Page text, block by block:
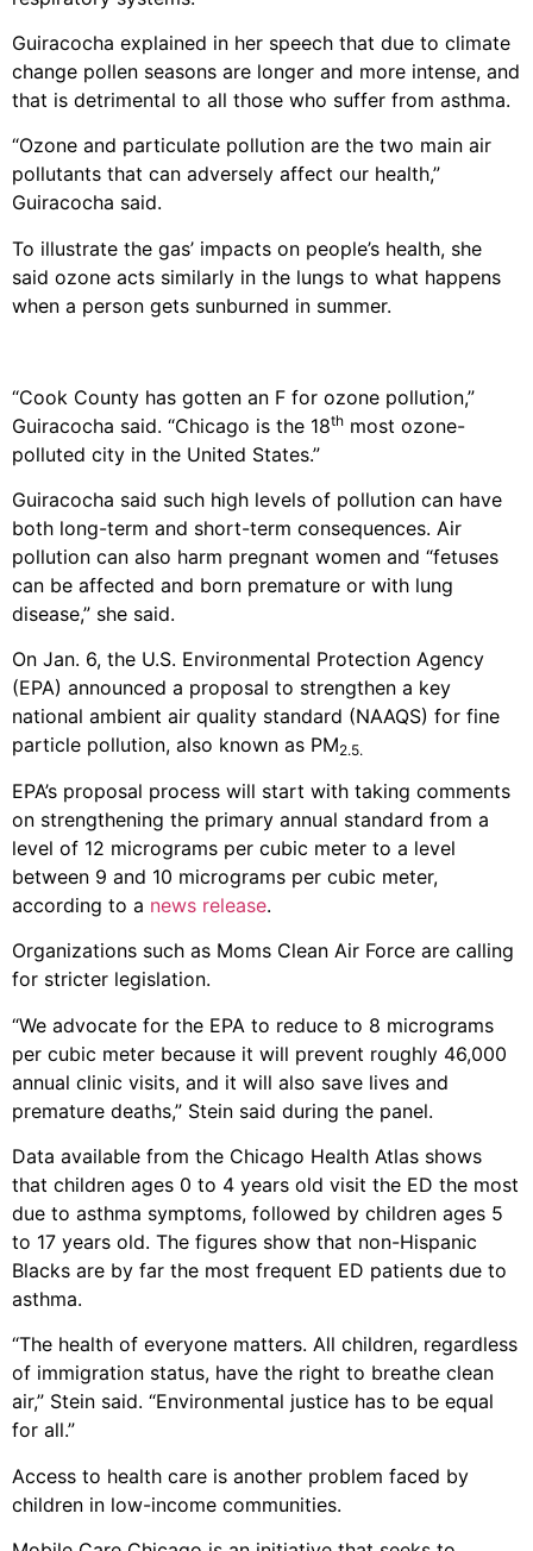
Guiracocha explained in her speech that due to climate
change pollen seasons are longer and more intense, and
that is detrimental to all those who suffer from asthma.
“Ozone and particulate pollution are the two main air
pollutants that can adversely affect our health,”
Guiracocha said.
To illustrate the gas’ impacts on people’s health, she
said ozone acts similarly in the lungs to what happens
when a person gets sunburned in summer.
“Cook County has gotten an F for ozone pollution,”
Guiracocha said. “Chicago is the 18th most ozone-
polluted city in the United States.”
Guiracocha said such high levels of pollution can have
both long-term and short-term consequences. Air
pollution can also harm pregnant women and “fetuses
can be affected and born premature or with lung
disease,” she said.
On Jan. 6, the U.S. Environmental Protection Agency
(EPA) announced a proposal to strengthen a key
national ambient air quality standard (NAAQS) for fine
particle pollution, also known as PM2.5.
EPA’s proposal process will start with taking comments
on strengthening the primary annual standard from a
level of 12 micrograms per cubic meter to a level
between 9 and 10 micrograms per cubic meter,
according to a news release.
Organizations such as Moms Clean Air Force are calling
for stricter legislation.
“We advocate for the EPA to reduce to 8 micrograms
per cubic meter because it will prevent roughly 46,000
annual clinic visits, and it will also save lives and
premature deaths,” Stein said during the panel.
Data available from the Chicago Health Atlas shows
that children ages 0 to 4 years old visit the ED the most
due to asthma symptoms, followed by children ages 5
to 17 years old. The figures show that non-Hispanic
Blacks are by far the most frequent ED patients due to
asthma.
“The health of everyone matters. All children, regardless
of immigration status, have the right to breathe clean
air,” Stein said. “Environmental justice has to be equal
for all.”
Access to health care is another problem faced by
children in low-income communities.